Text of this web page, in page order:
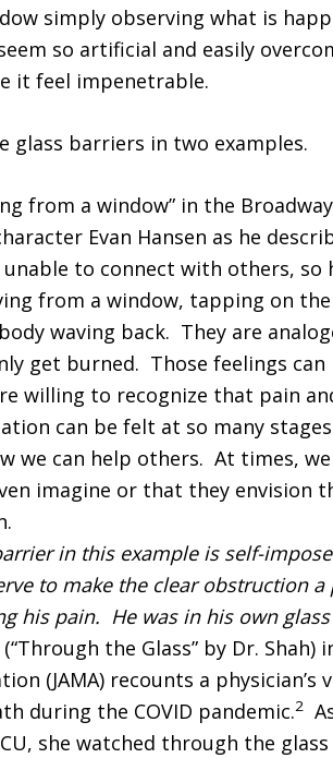
simply observing what is
so artificial and easily
it feel impenetrable.
glass barriers in two examples.
from a window” in the Broadway
Evan Hansen as he
unable to connect with others,
from a window, tapping on
waving back. They are
get burned. Those feelings
willing to recognize that pain
can be felt at so many
we can help others. At times,
imagine or that they envision
in this example is self-
to make the clear obstruction a
his pain. He was in his own glass
the Glass” by Dr. Shah)
(JAMA) recounts a
during the COVID pandemic.2
she watched through the